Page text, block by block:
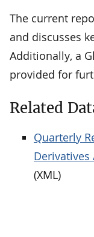
The current
and discusses
Additionally, a
provided for
Related
Quarterly
Derivatives
(XML)